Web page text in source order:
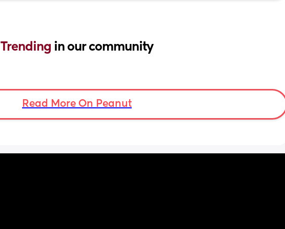
Trending in our community
Read More On Peanut